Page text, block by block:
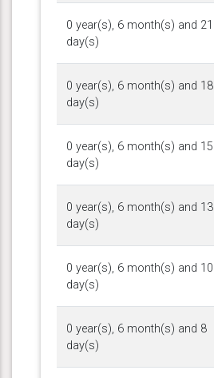
0 year(s), 6 month(s) and 21
day(s)
0 year(s), 6 month(s) and 18
day(s)
0 year(s), 6 month(s) and 15
day(s)
0 year(s), 6 month(s) and 13
day(s)
0 year(s), 6 month(s) and 10
day(s)
0 year(s), 6 month(s) and 8
day(s)